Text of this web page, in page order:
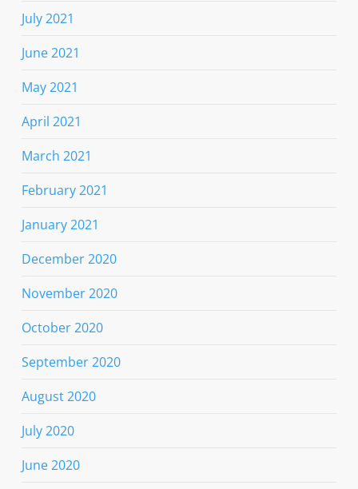
July 2021
June 2021
May 2021
April 2021
March 2021
February 2021
January 2021
December 2020
November 2020
October 2020
September 2020
August 2020
July 2020
June 2020